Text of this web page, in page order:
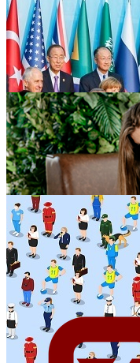
Health 100 blogs
News446 blogs
Politics 1K blogs
Peoples & Blogs 106 blogs